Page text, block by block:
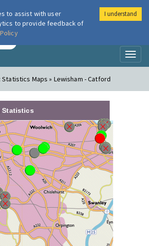
London Air
Statistics Maps » Lewisham - Catford
Statistics
to assist with user
to provide feedback of
I understand